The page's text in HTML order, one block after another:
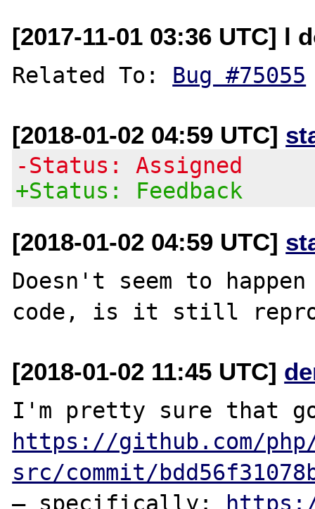
[2017-11-01 03:36 UTC] l
Related To: Bug #75055
[2018-01-02 04:59 UTC]
-Status: Assigned
+Status: Feedback
[2018-01-02 04:59 UTC]
Doesn't seem to
[2018-01-02 11:45 UTC]
https://github.com/
src/commit/
— specifically: